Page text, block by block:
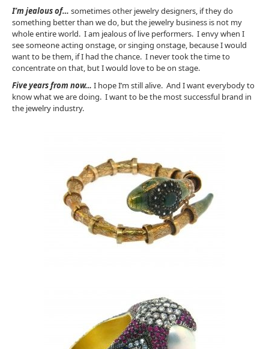
I’m jealous of… sometimes other jewelry designers, if they do
something better than we do, but the jewelry business is not my
whole entire world. I am jealous of live performers. I envy when I
see someone acting onstage, or singing onstage, because I would
want to be them, if I had the chance. I never took the time to
concentrate on that, but I would love to be on stage.
Five years from now… I hope I’m still alive. And I want everybody to
know what we are doing. I want to be the most successful brand in
the jewelry industry.